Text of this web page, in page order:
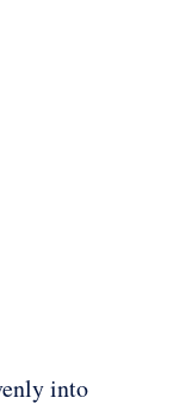
into